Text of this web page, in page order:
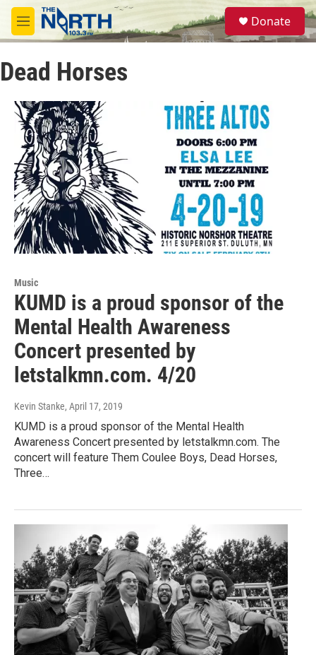
Skip to main content
M
e
u
S
e
a
Donate
Dead Horses
Music
KUMD is a proud sponsor of the
Mental Health Awareness
Concert presented by
letstalkmn.com. 4/20
Kevin Stanke, April 17, 2019
KUMD is a proud sponsor of the Mental Health
Awareness Concert presented by letstalkmn.com. The
concert will feature Them Coulee Boys, Dead Horses,
Three…